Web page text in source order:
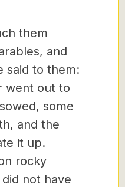
them
and
said to them:
went out to
some
and the
it up.
rocky
not have